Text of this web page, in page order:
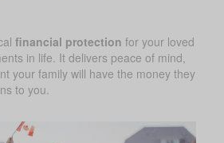
financial protection for your loved
in life. It delivers peace of mind,
your family will have the money they
to you.